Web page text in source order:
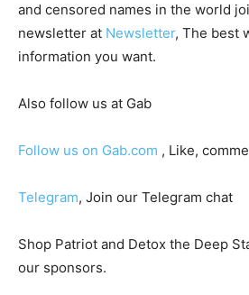
and censored names in the world
newsletter at Newsletter, The best
information you want.
Also follow us at Gab
Follow us on Gab.com , Like,
Telegram, Join our Telegram chat
Shop Patriot and Detox the Deep
our sponsors.